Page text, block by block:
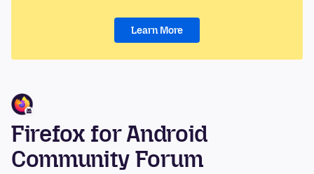
Learn More
Firefox for Android
Community Forum